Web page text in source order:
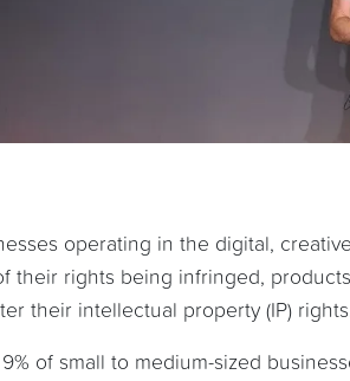
operating in the digital,
their rights being infringed,
their intellectual property (IP)
of small to medium-sized